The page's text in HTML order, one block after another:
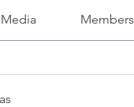
Media Members